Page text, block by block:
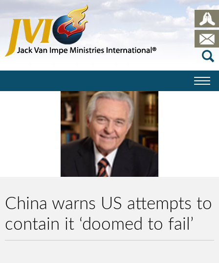
China warns US attempts to
contain it ‘doomed to fail’